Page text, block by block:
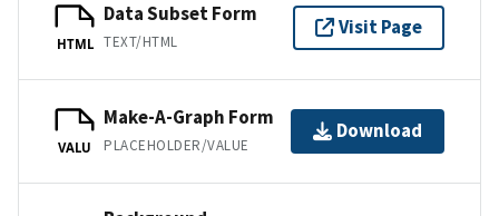
HTML
Data Subset Form
TEXT/HTML
Visit Page
VALU
Make-A-Graph Form
PLACEHOLDER/VALUE
Download